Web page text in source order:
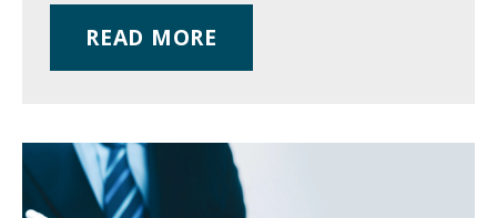
READ MORE